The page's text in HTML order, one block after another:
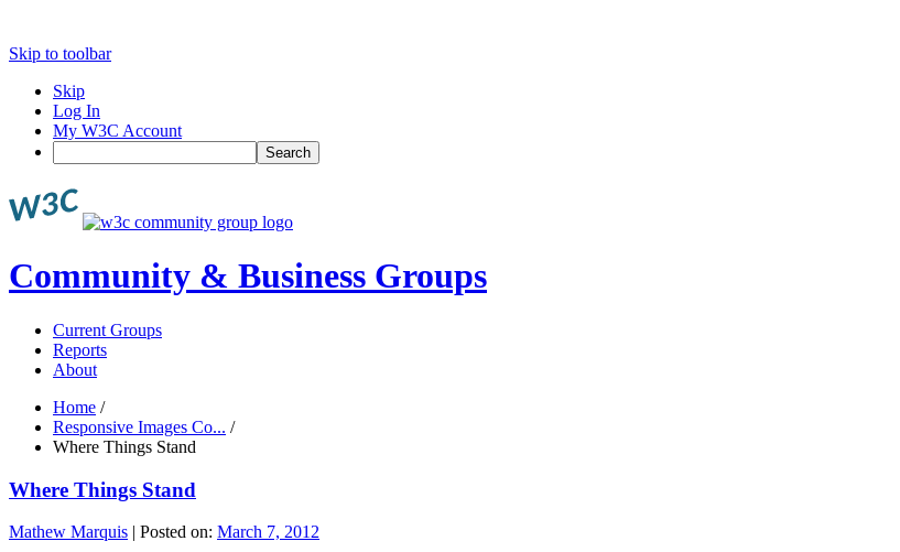
Skip to toolbar
Skip
Log In
My W3C Account
Search
Community & Business Groups
Current Groups
Reports
About
Home /
Responsive Images Co... /
Where Things Stand
Where Things Stand
Mathew Marquis | Posted on: March 7, 2012